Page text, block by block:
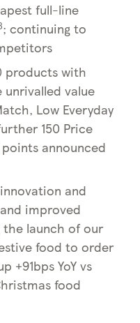
full-line
; continuing to
products with
unrivalled value
Low Everyday
150 Price
announced
and
improved
launch of our
food to order
+91bps YoY vs
food